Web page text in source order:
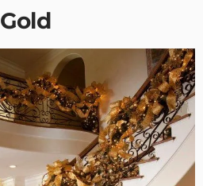
Gold